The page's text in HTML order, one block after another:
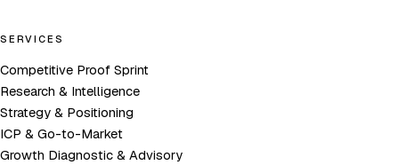
SERVICES
Competitive Proof Sprint
Research & Intelligence
Strategy & Positioning
ICP & Go-to-Market
Growth Diagnostic & Advisory